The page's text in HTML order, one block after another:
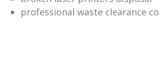
professional waste clearance